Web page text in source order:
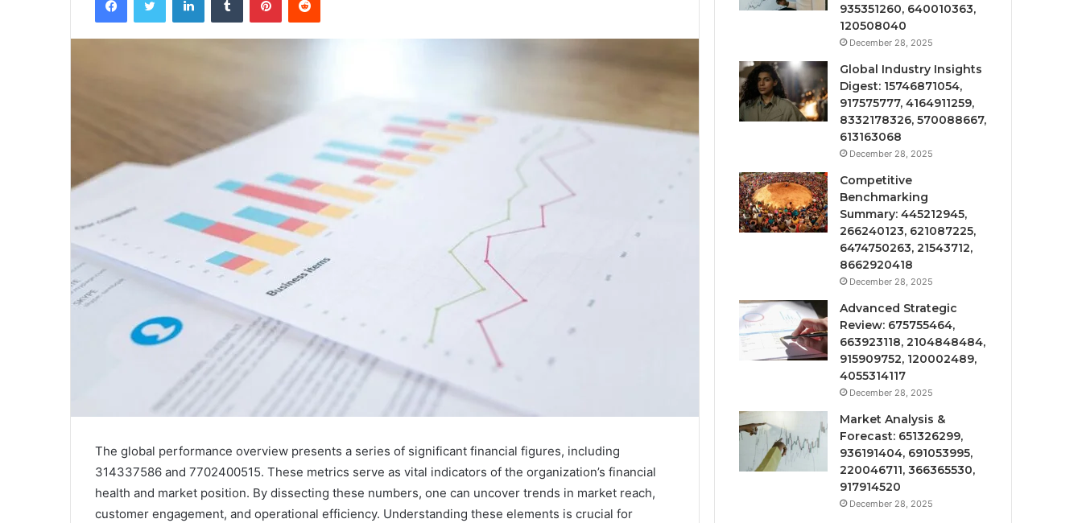
The global performance overview presents a series of significant financial figures, including
314337586 and 7702400515. These metrics serve as vital indicators of the organization’s financial
health and market position. By dissecting these numbers, one can uncover trends in market reach,
customer engagement, and operational efficiency. Understanding these elements is crucial for
935351260, 640010363,
120508040
December 28, 2025
Global Industry Insights
Digest: 15746871054,
917575777, 4164911259,
8332178326, 570088667,
613163068
December 28, 2025
Competitive
Benchmarking
Summary: 445212945,
266240123, 621087225,
6474750263, 21543712,
8662920418
December 28, 2025
Advanced Strategic
Review: 675755464,
663923118, 2104848484,
915909752, 120002489,
4055314117
December 28, 2025
Market Analysis &
Forecast: 651326299,
936191404, 691053995,
220046711, 366365530,
917914520
December 28, 2025